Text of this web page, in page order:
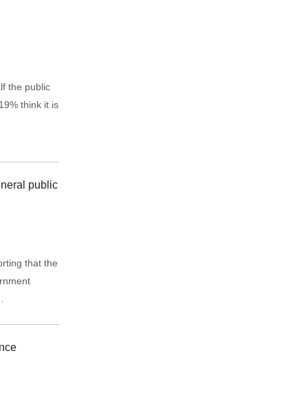
the public
think it is
public
that the